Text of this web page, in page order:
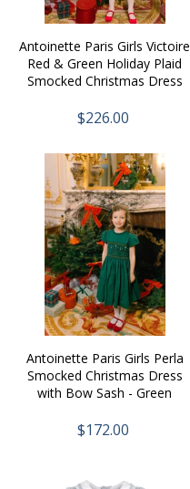
Antoinette Paris Girls Victoire
Red & Green Holiday Plaid
Smocked Christmas Dress
$226.00
Antoinette Paris Girls Perla
Smocked Christmas Dress
with Bow Sash - Green
$172.00